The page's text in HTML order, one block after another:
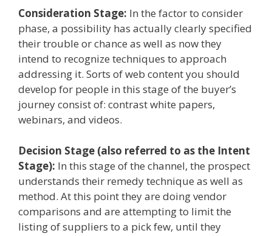
Consideration Stage: In the factor to consider
phase, a possibility has actually clearly specified
their trouble or chance as well as now they
intend to recognize techniques to approach
addressing it. Sorts of web content you should
develop for people in this stage of the buyer’s
journey consist of: contrast white papers,
webinars, and videos.
Decision Stage (also referred to as the Intent
Stage): In this stage of the channel, the prospect
understands their remedy technique as well as
method. At this point they are doing vendor
comparisons and are attempting to limit the
listing of suppliers to a pick few, until they